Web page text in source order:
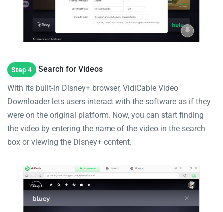
Step 4 Search for Videos
With its built-in Disney+ browser, VidiCable Video
Downloader lets users interact with the software as if they
were on the original platform. Now, you can start finding
the video by entering the name of the video in the search
box or viewing the Disney+ content.